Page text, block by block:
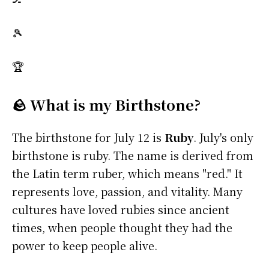
🎾
🏆
🪨 What is my Birthstone?
The birthstone for July 12 is Ruby. July's only
birthstone is ruby. The name is derived from
the Latin term ruber, which means "red." It
represents love, passion, and vitality. Many
cultures have loved rubies since ancient
times, when people thought they had the
power to keep people alive.